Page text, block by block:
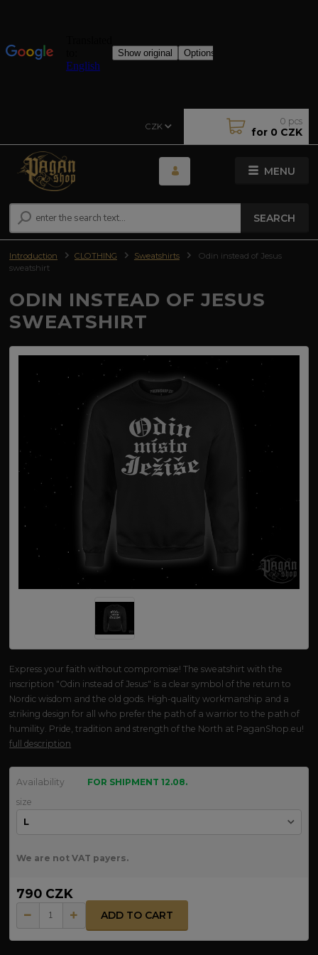
MENU
CZK
SEARCH
0 pcs
for 0 CZK
Introduction CLOTHING Sweatshirts
Odin instead of Jesus
sweatshirt
ODIN INSTEAD OF JESUS
SWEATSHIRT
Express your faith without compromise! The sweatshirt with the
inscription "Odin instead of Jesus" is a clear symbol of the return to
Nordic wisdom and the old gods. High-quality workmanship and a
striking design for all who prefer the path of a warrior to the path of
humility. Pride, tradition and strength of the North at PaganShop.eu!
full description
Availability
FOR SHIPMENT 12.08.
size
We are not VAT payers.
790 CZK
ADD TO CART